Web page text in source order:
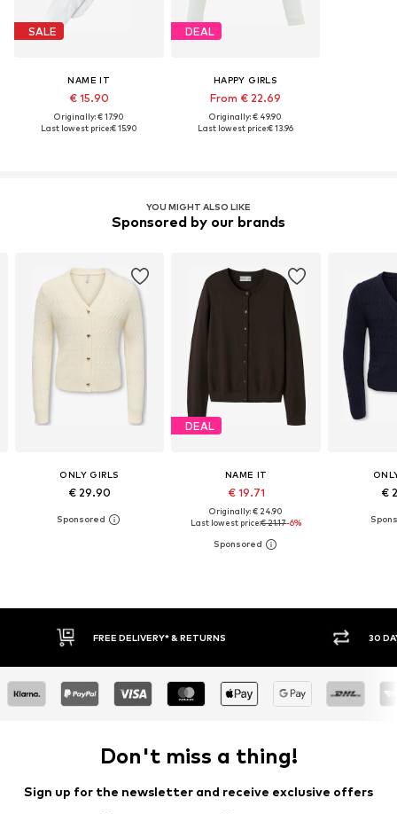
SALE
NAME IT
€ 15.90
Originally: € 17.90
Last lowest price:€ 15.90
DEAL
HAPPY GIRLS
From € 22.69
Originally: € 49.90
Last lowest price:€ 13.96
YOU MIGHT ALSO LIKE
Sponsored by our brands
ONLY GIRLS
€ 29.90
DEAL
NAME IT
€ 19.71
Originally: € 24.90
Last lowest price:€ 21.17-6%
€
FREE DELIVERY* & RETURNS 30 DAY
Don't miss a thing!
Sign up for the newsletter and receive exclusive offers